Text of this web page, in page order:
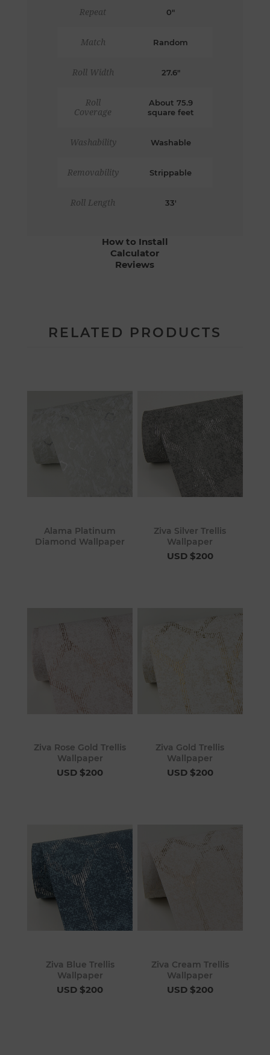
Repeat 0"
Match Random
Roll Width 27.6"
Roll
Coverage
About 75.9
square feet
Washability Washable
Removability Strippable
Roll Length 33'
How to Install
Calculator
Reviews
RELATED PRODUCTS
Alama Platinum
Diamond Wallpaper
Ziva Silver Trellis
Wallpaper
USD $200
Ziva Rose Gold Trellis
Wallpaper
USD $200
Ziva Gold Trellis
Wallpaper
USD $200
Ziva Blue Trellis
Wallpaper
USD $200
Ziva Cream Trellis
Wallpaper
USD $200